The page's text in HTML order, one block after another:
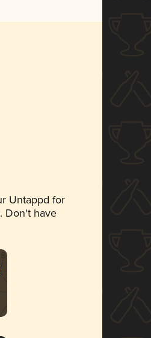
Untappd for
Don't have